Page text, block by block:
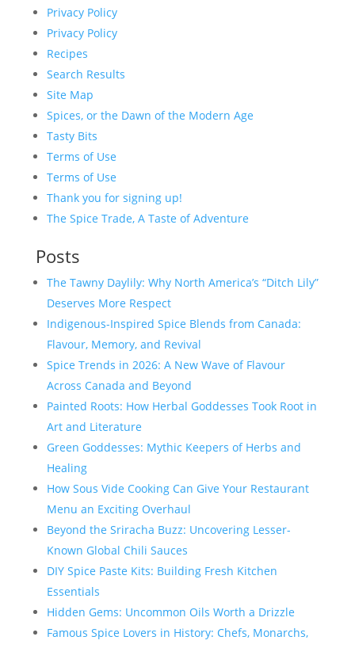
Privacy Policy
Privacy Policy
Recipes
Search Results
Site Map
Spices, or the Dawn of the Modern Age
Tasty Bits
Terms of Use
Terms of Use
Thank you for signing up!
The Spice Trade, A Taste of Adventure
Posts
The Tawny Daylily: Why North America’s “Ditch Lily”
Deserves More Respect
Indigenous-Inspired Spice Blends from Canada:
Flavour, Memory, and Revival
Spice Trends in 2026: A New Wave of Flavour
Across Canada and Beyond
Painted Roots: How Herbal Goddesses Took Root in
Art and Literature
Green Goddesses: Mythic Keepers of Herbs and
Healing
How Sous Vide Cooking Can Give Your Restaurant
Menu an Exciting Overhaul
Beyond the Sriracha Buzz: Uncovering Lesser-
Known Global Chili Sauces
DIY Spice Paste Kits: Building Fresh Kitchen
Essentials
Hidden Gems: Uncommon Oils Worth a Drizzle
Famous Spice Lovers in History: Chefs, Monarchs,